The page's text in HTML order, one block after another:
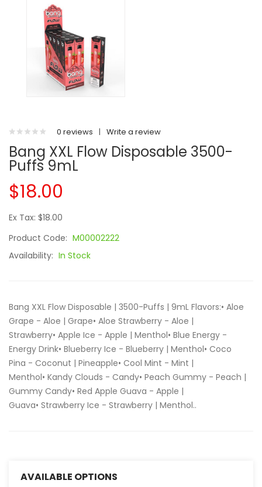
0 reviews | Write a review
Bang XXL Flow Disposable 3500-
Puffs 9mL
$18.00
Ex Tax: $18.00
Product Code: M00002222
Availability: In Stock
Bang XXL Flow Disposable | 3500-Puffs | 9mL Flavors:• Aloe
Grape - Aloe | Grape• Aloe Strawberry - Aloe |
Strawberry• Apple Ice - Apple | Menthol• Blue Energy -
Energy Drink• Blueberry Ice - Blueberry | Menthol• Coco
Pina - Coconut | Pineapple• Cool Mint - Mint |
Menthol• Kandy Clouds - Candy• Peach Gummy - Peach |
Gummy Candy• Red Apple Guava - Apple |
Guava• Strawberry Ice - Strawberry | Menthol..
AVAILABLE OPTIONS